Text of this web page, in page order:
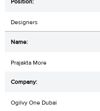
Designers
Prajakta More
Ogilvy One Dubai